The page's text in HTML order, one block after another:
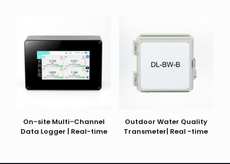
On-site Multi-Channel
Data Logger | Real-time
Outdoor Water Quality
Transmeter| Real -time